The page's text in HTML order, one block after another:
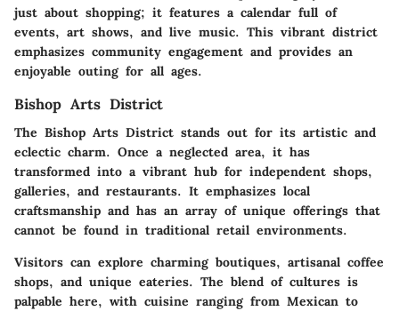
just about shopping; it features a calendar full of
events, art shows, and live music. This vibrant district
emphasizes community engagement and provides an
enjoyable outing for all ages.
Bishop Arts District
The Bishop Arts District stands out for its artistic and
eclectic charm. Once a neglected area, it has
transformed into a vibrant hub for independent shops,
galleries, and restaurants. It emphasizes local
craftsmanship and has an array of unique offerings that
cannot be found in traditional retail environments.
Visitors can explore charming boutiques, artisanal coffee
shops, and unique eateries. The blend of cultures is
palpable here, with cuisine ranging from Mexican to